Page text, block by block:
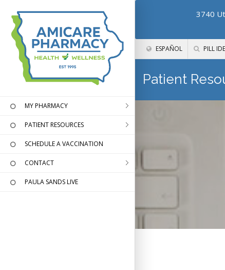
3740
ESPAÑOL PILL
MY PHARMACY
PATIENT RESOURCES
SCHEDULE A VACCINATION
CONTACT
PAULA SANDS LIVE
Patient